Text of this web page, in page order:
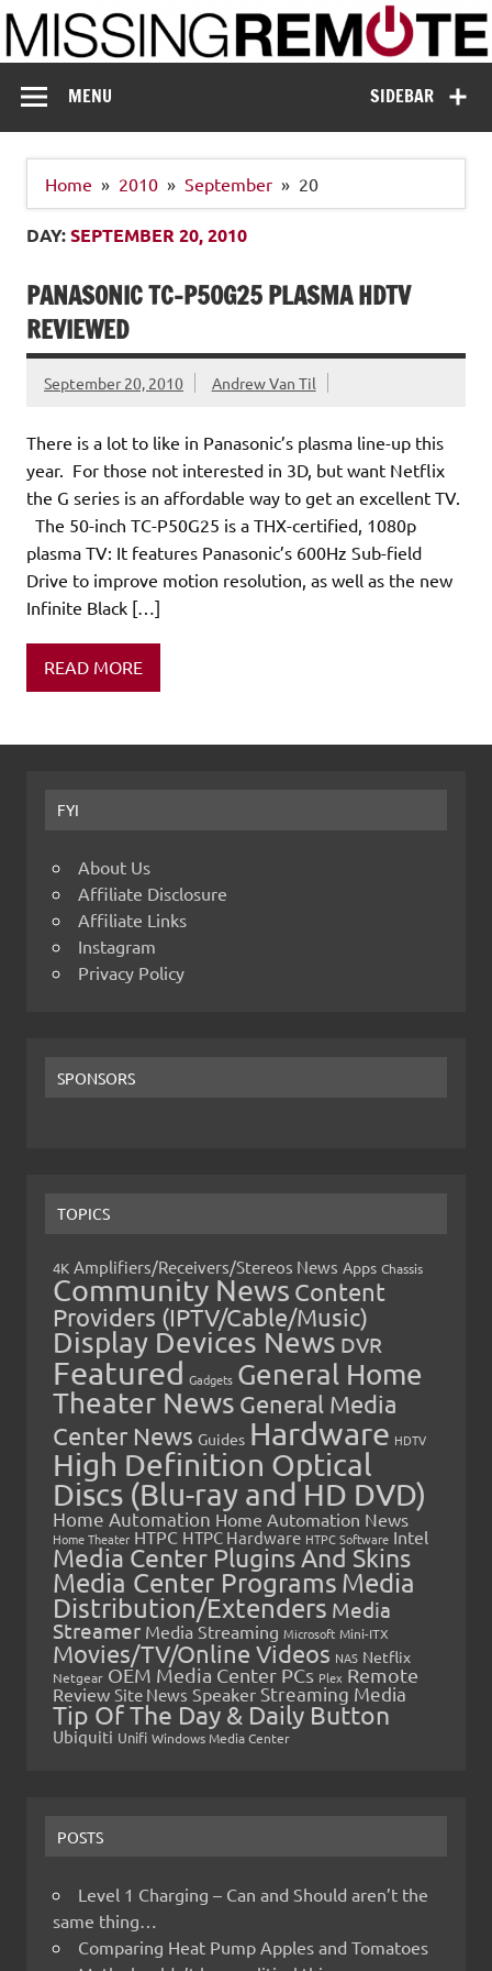
Skip
to
content
Missing Remote
SIDEBAR
MENU
Home 2010 September 20
DAY:SEPTEMBER 20, 2010
PANASONIC TC-P50G25 PLASMA HDTV
REVIEWED
September 20, 2010 Andrew Van Til
There is a lot to like in Panasonic’s plasma line-up this
year. For those not interested in 3D, but want Netflix
the G series is an affordable way to get an excellent TV.
The 50-inch TC-P50G25 is a THX-certified, 1080p
plasma TV: It features Panasonic’s 600Hz Sub-field
Drive to improve motion resolution, as well as the new
Infinite Black […]
READ MORE
FYI
About Us
Affiliate Disclosure
Affiliate Links
Instagram
Privacy Policy
SPONSORS
TOPICS
4K Amplifiers/Receivers/Stereos News Apps Chassis
Community News Content
Providers (IPTV/Cable/Music)
Display Devices News DVR
Featured Gadgets General Home
Theater News General Media
Center News Guides Hardware HDTV
High Definition Optical
Discs (Blu-ray and HD DVD)
Home Automation Home Automation News
Home Theater HTPC HTPC Hardware HTPC Software Intel
Media Center Plugins And Skins
Media Center Programs Media
Distribution/Extenders Media
Streamer Media Streaming Microsoft Mini-ITX
Movies/TV/Online Videos NAS Netflix
Netgear OEM Media Center PCs Plex Remote
Review Site News Speaker Streaming Media
Tip Of The Day & Daily Button
Ubiquiti Unifi Windows Media Center
POSTS
Level 1 Charging – Can and Should aren’t the
same thing…
Comparing Heat Pump Apples and Tomatoes